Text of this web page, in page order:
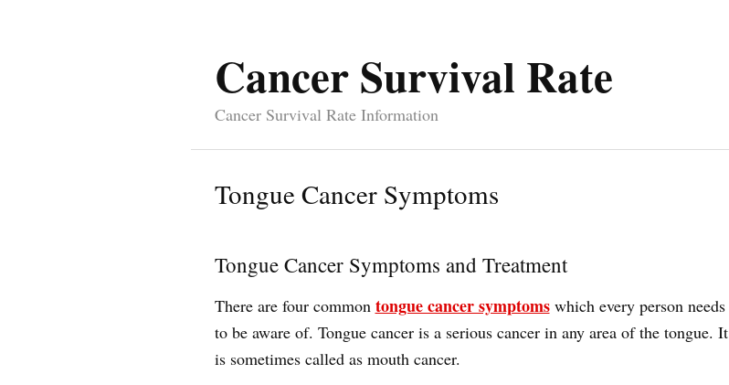
Cancer Survival Rate
Cancer Survival Rate Information
Tongue Cancer Symptoms
Tongue Cancer Symptoms and Treatment
There are four common tongue cancer symptomswhich every person needs
to be aware of. Tongue cancer is a serious cancer in any area of the tongue. It
is sometimes called as mouth cancer.